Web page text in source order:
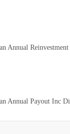
Annual
Annual Payout Inc